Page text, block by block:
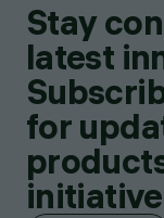
Stay
latest
for